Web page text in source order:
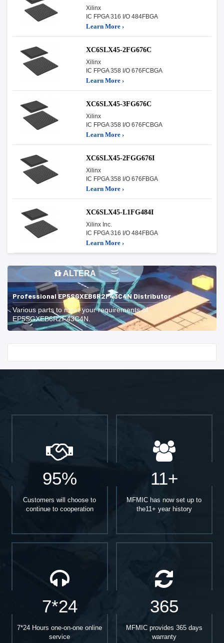
Xilinx
IC FPGA 316 I/O 484FBGA
Learn More ›
XC6SLX45-2FG676C
Xilinx
IC FPGA 358 I/O 676FCBGA
Learn More ›
XC6SLX45-3FG676C
Xilinx
IC FPGA 358 I/O 676FCBGA
Learn More ›
XC6SLX45-2FGG676I
Xilinx
IC FPGA 358 I/O 676FBGA
Learn More ›
XC6SLX45-L1FG484I
Xilinx Inc.
IC FPGA 316 I/O 484FBGA
Learn More ›
ALTERA
Professional EP5SGXEB6R2F43C4N Distributor
Various parts to meet your requirements of
EP5SGXEB6R2F43C4N.
95%
Customers will choose to
continue to cooperation
11+
MFMIC has now set up to
the11+ year history
7*24
7*24 Hours one-on-one online
service
365
MFMIC provides 365 days
warranty